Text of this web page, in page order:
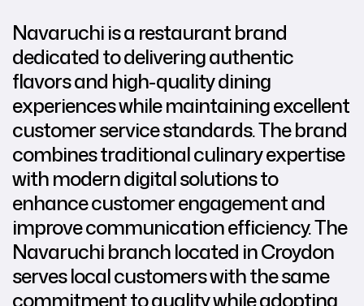
Navaruchi is a restaurant brand
dedicated to delivering authentic
flavors and high-quality dining
experiences while maintaining excellent
customer service standards. The brand
combines traditional culinary expertise
with modern digital solutions to
enhance customer engagement and
improve communication efficiency. The
Navaruchi branch located in Croydon
serves local customers with the same
commitment to quality while adopting